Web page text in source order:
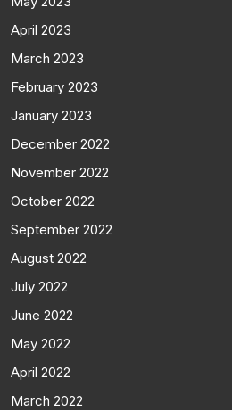
April 2023
March 2023
February 2023
January 2023
December 2022
November 2022
October 2022
September 2022
August 2022
July 2022
June 2022
May 2022
April 2022
March 2022